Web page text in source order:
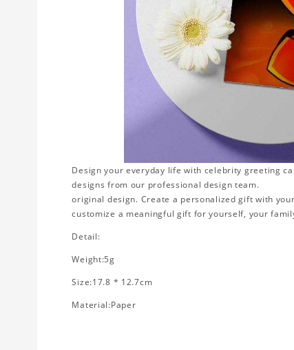
Design your everyday life with celebrity greeting
designs from our professional design team.
original design. Create a personalized gift with
customize a meaningful gift for yourself, your
Detail:
Weight:5g
Size:17.8 * 12.7cm
Material:Paper